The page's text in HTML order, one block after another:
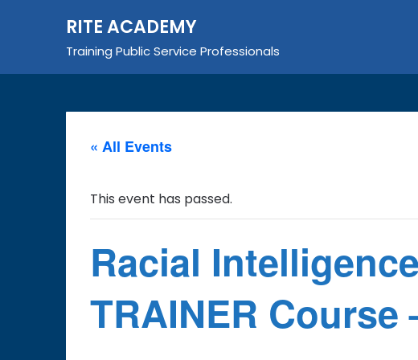
RITE ACADEMY
Training Public Service Professionals
« All Events
This event has passed.
Racial
TRAINER Course